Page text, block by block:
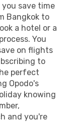
save time
Bangkok to
a hotel or a
You
on flights
to
perfect
Opodo's
knowing
and you're